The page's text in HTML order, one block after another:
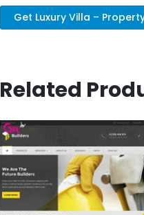
Get Luxury Villa –
Related